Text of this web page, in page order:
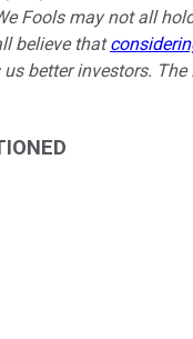
Fools may not all
believe that
better investors. The